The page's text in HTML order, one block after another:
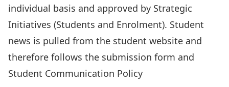
individual basis and approved by Strategic
Initiatives (Students and Enrolment). Student
news is pulled from the student website and
therefore follows the submission form and
Student Communication Policy